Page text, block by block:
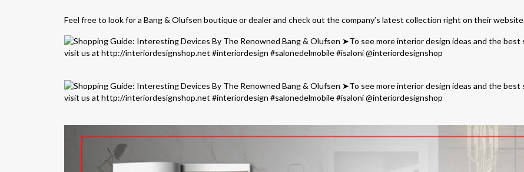
Feel free to look for a Bang & Olufsen boutique or dealer and check out the company’s latest collection right on their website